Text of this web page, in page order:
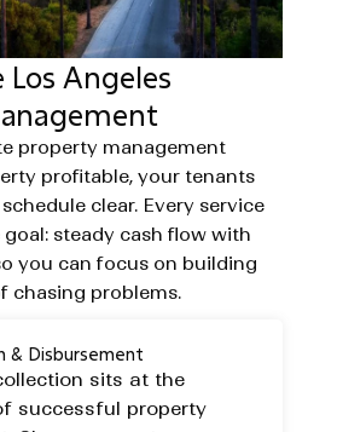
Los Angeles
property management
profitable, your tenants
clear. Every service
steady cash flow with
you can focus on building
chasing problems.
& Disbursement
sits at the
successful property